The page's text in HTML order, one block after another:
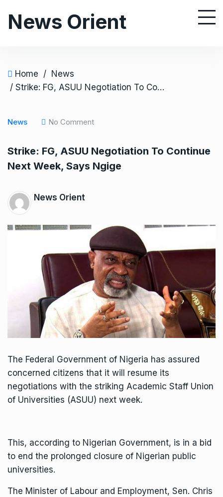
News Orient
Home / News
/ Strike: FG, ASUU Negotiation To Continue Next Week, Says Ngige
News No Comment
Strike: FG, ASUU Negotiation To Continue
Next Week, Says Ngige
News Orient
The Federal Government of Nigeria has assured
concerned citizens that it will resume its
negotiations with the striking Academic Staff Union
of Universities (ASUU) next week.
This, according to Nigerian Government, is in a bid
to end the prolonged closure of Nigerian public
universities.
The Minister of Labour and Employment, Sen. Chris